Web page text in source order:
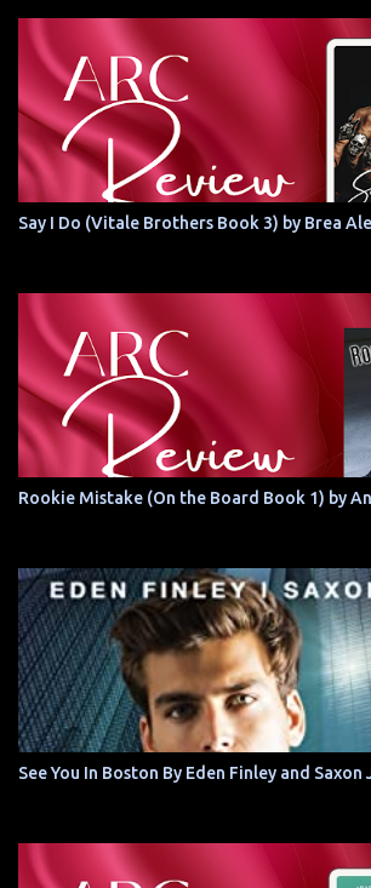
Say I Do (Vitale Brothers Book 3) by Brea
Rookie Mistake (On the Board Book 1) by
See You In Boston By Eden Finley and Saxon